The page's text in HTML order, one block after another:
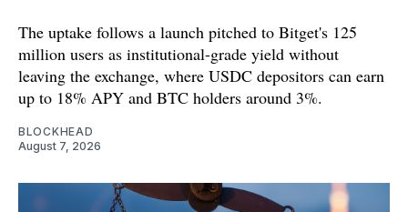
The uptake follows a launch pitched to Bitget's 125
million users as institutional-grade yield without
leaving the exchange, where USDC depositors can earn
up to 18% APY and BTC holders around 3%.
BLOCKHEAD
August 7, 2026